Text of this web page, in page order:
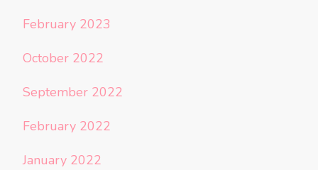
February 2023
October 2022
September 2022
February 2022
January 2022